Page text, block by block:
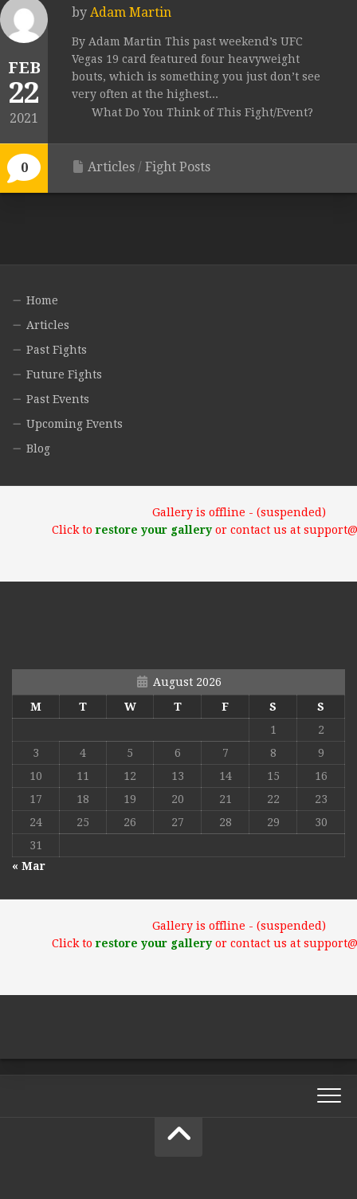
FEB
22
2021
0
by Adam Martin
By Adam Martin This past weekend’s UFC
Vegas 19 card featured four heavyweight
bouts, which is something you just don’t see
very often at the highest...
What Do You Think of This Fight/Event?
Articles / Fight Posts
Home
Articles
Past Fights
Future Fights
Past Events
Upcoming Events
Blog
Gallery is offline - (suspended)
Click torestore your galleryor contact us at
August 2026
M
T W T F S
S
1
2
3
4 5 6 7 8
9
10
11 12 13 14 15
16
17
18 19 20 21 22
23
24
25 26 27 28 29
30
31
« Mar
Gallery is offline - (suspended)
Click torestore your galleryor contact us at